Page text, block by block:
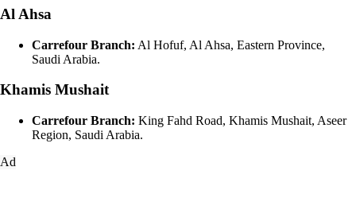
Al Ahsa
Carrefour Branch: Al Hofuf, Al Ahsa, Eastern Province,
Saudi Arabia.
Khamis Mushait
Carrefour Branch: King Fahd Road, Khamis Mushait, Aseer
Region, Saudi Arabia.
Ad